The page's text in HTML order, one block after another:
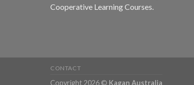
Cooperative Learning Courses.
CONTACT
Copyright 2026 © Kagan Australia